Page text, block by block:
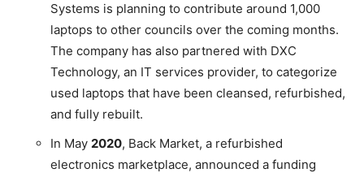
Systems is planning to contribute around 1,000
laptops to other councils over the coming months.
The company has also partnered with DXC
Technology, an IT services provider, to categorize
used laptops that have been cleansed, refurbished,
and fully rebuilt.
In May 2020, Back Market, a refurbished
electronics marketplace, announced a funding